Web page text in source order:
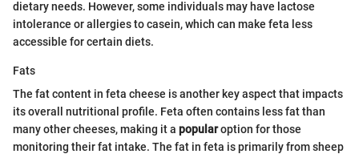
dietary needs. However, some individuals may have lactose
intolerance or allergies to casein, which can make feta less
accessible for certain diets.
Fats
The fat content in feta cheese is another key aspect that impacts
its overall nutritional profile. Feta often contains less fat than
many other cheeses, making it a popularoption for those
monitoring their fat intake. The fat in feta is primarily from sheep